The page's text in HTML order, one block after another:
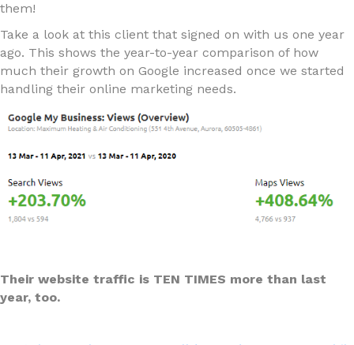
them!
Take a look at this client that signed on with us one year
ago. This shows the year-to-year comparison of how
much their growth on Google increased once we started
handling their online marketing needs.
Their website traffic is TEN TIMES more than last
year, too.